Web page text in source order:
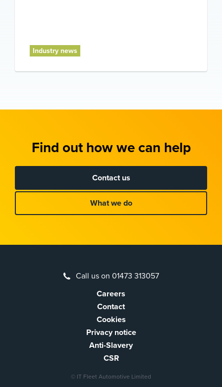
Industry news
Find out how we can help
Contact us
What we do
Call us on 01473 313057
Careers
Contact
Cookies
Privacy notice
Anti-Slavery
CSR
© IT Fleet Automotive Limited